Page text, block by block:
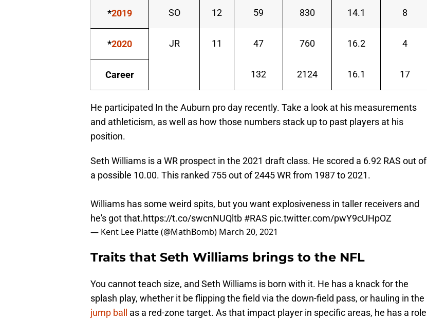
*2019 SO 12 59 830 14.1 8
*2020 JR 11 47 760 16.2 4
Career 132 2124 16.1 17
He participated In the Auburn pro day recently. Take a look at his measurements
and athleticism, as well as how those numbers stack up to past players at his
position.
Seth Williams is a WR prospect in the 2021 draft class. He scored a 6.92 RAS out of
a possible 10.00. This ranked 755 out of 2445 WR from 1987 to 2021.
Williams has some weird spits, but you want explosiveness in taller receivers and
he's got that.https://t.co/swcnNUQltb #RAS pic.twitter.com/pwY9cUHpOZ
— Kent Lee Platte (@MathBomb) March 20, 2021
Traits that Seth Williams brings to the NFL
You cannot teach size, and Seth Williams is born with it. He has a knack for the
splash play, whether it be flipping the field via the down-field pass, or hauling in the
jump ball
as a red-zone target. As that impact player in specific areas, he has a role